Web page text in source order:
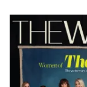
Latest
Magazine
Issue